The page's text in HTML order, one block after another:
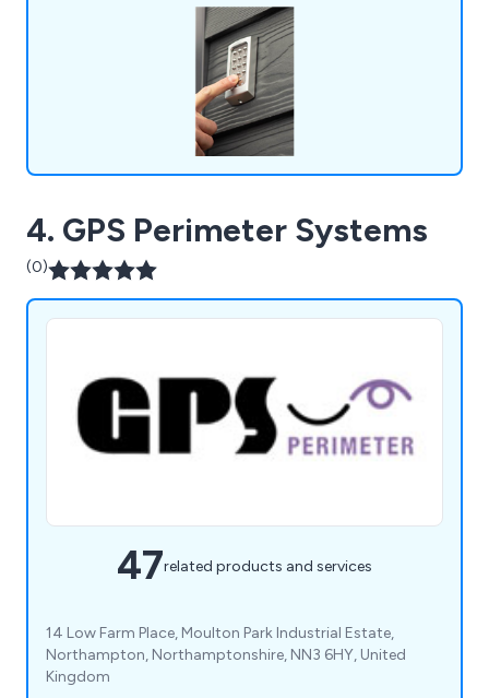
experienced security specialists.
4. GPS Perimeter Systems
(0)
47related products and services
14 Low Farm Place, Moulton Park Industrial Estate,
Northampton, Northamptonshire, NN3 6HY, United
Kingdom